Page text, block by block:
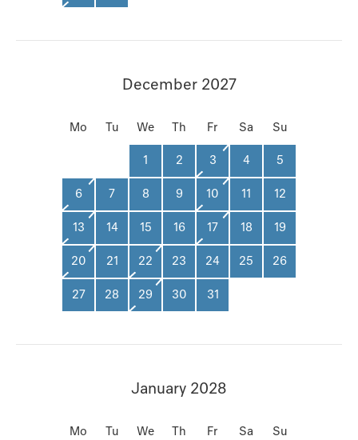
December 2027
Mo Tu We Th Fr Sa Su
1 2 3 4 5
6 7 8 9 10 11 12
13 14 15 16 17 18 19
20 21 22 23 24 25 26
27 28 29 30 31
January 2028
Mo Tu We Th Fr Sa Su